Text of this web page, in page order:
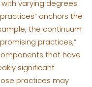
varying degrees
anchors the
the continuum
practices,”
that have
significant
practices may